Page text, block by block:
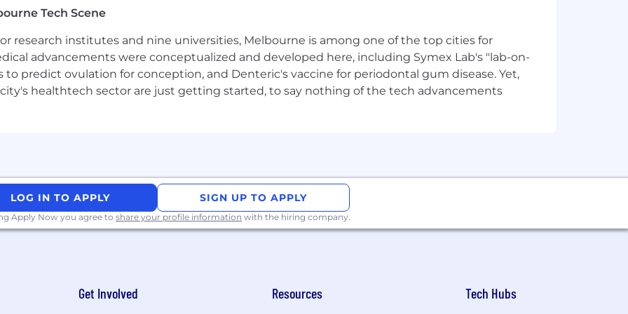
and backend frameworks (e.g., Spring Boot).
(e.g., AWS, GCP) and container orchestration (e.g., Kubernetes).
and code quality.
the application or interview process. All official communication will come from an
only throughcareers.airwallex.comor our official LinkedIn page.
from search firms/recruiters. Airwallex will not pay any fees to search firms/recruiters if
recruiter unless an agreement has been entered into with respect to specific open
employer. We value diversity and anyone seeking employment at Airwallex is
Tech Scene
research institutes and nine universities, Melbourne is among one of the top cities for
advancements were conceptualized and developed here, including Symex Lab's "lab-on-
predict ovulation for conception, and Denteric's vaccine for periodontal gum disease. Yet,
healthtech sector are just getting started, to say nothing of the tech advancements
LOG IN TO APPLY SIGN UP TO APPLY
Apply Now you agree to share your profile information with the hiring company.
Get Involved Resources Tech Hubs